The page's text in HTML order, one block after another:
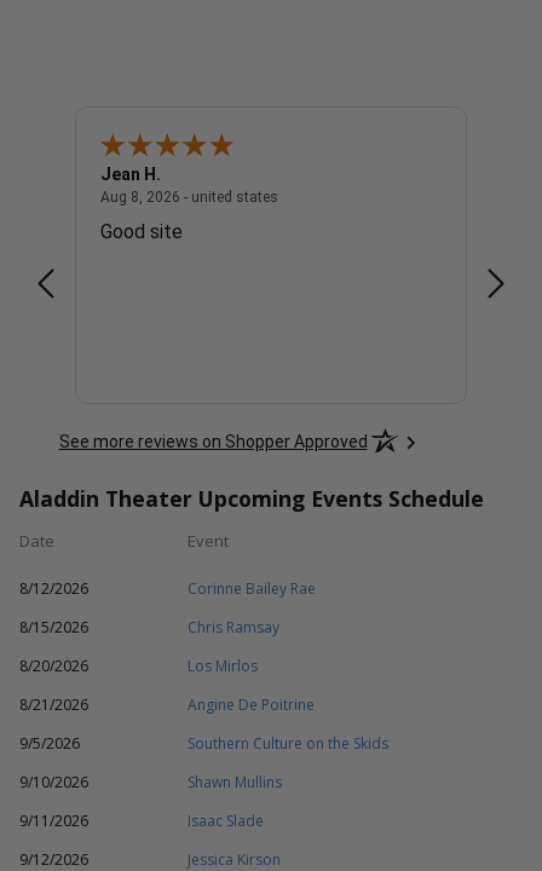
Jean H.
Aug 8, 2026 - united states
Good site
See more reviews on Shopper Approved
Aladdin Theater Upcoming Events Schedule
Date Event
8/12/2026
Corinne Bailey Rae
8/15/2026
Chris Ramsay
8/20/2026
Los Mirlos
8/21/2026
Angine De Poitrine
9/5/2026
Southern Culture on the Skids
9/10/2026
Shawn Mullins
9/11/2026
Isaac Slade
9/12/2026
Jessica Kirson